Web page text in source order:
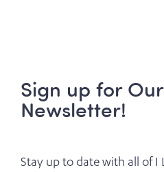
Sign up for
Newsletter!
Stay up to date with all of I